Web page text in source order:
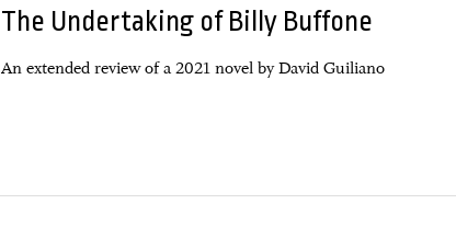
The Undertaking of Billy Buffone
An extended review of a 2021 novel by David Guiliano